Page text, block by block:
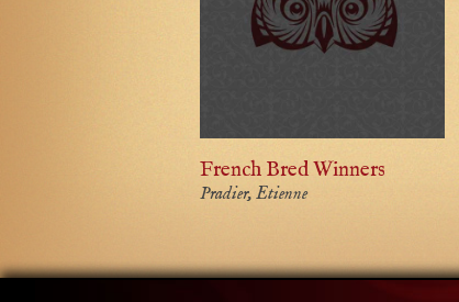
French Bred Winners
Pradier, Etienne